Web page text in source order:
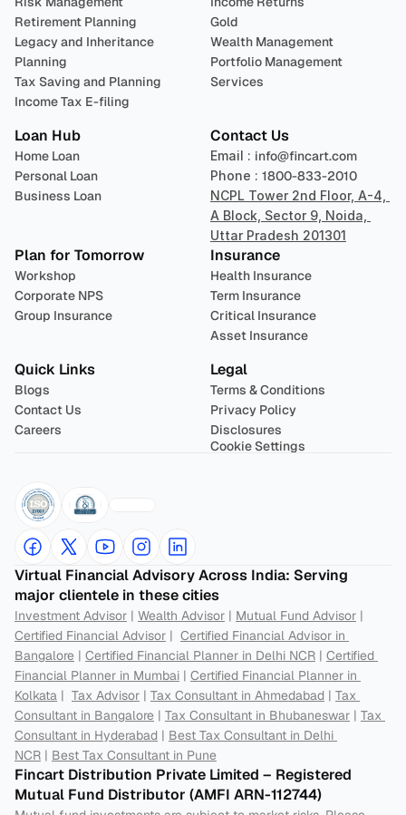
Retirement Planning
Legacy and Inheritance
Planning
Tax Saving and Planning
Income Tax E-filing
Gold
Wealth Management
Portfolio Management
Services
Loan Hub
Home Loan
Personal Loan
Business Loan
Contact Us
Email : info@fincart.com
Phone : 1800-833-2010
NCPL Tower 2nd Floor, A-4,
A Block, Sector 9, Noida,
Uttar Pradesh 201301
Plan for Tomorrow
Workshop
Corporate NPS
Group Insurance
Insurance
Health Insurance
Term Insurance
Critical Insurance
Asset Insurance
Quick Links
Blogs
Contact Us
Careers
Legal
Terms & Conditions
Privacy Policy
Disclosures
Cookie Settings
Virtual Financial Advisory Across India: Serving
major clientele in these cities
Investment Advisor | Wealth Advisor | Mutual Fund Advisor
Certified Financial Advisor | Certified Financial Advisor in
Bangalore | Certified Financial Planner in Delhi NCR | Certified
Financial Planner in Mumbai | Certified Financial Planner in
Kolkata | Tax Advisor | Tax Consultant in Ahmedabad | Tax
Consultant in Bangalore | Tax Consultant in Bhubaneswar | Tax
Consultant in Hyderabad | Best Tax Consultant in Delhi
NCR | Best Tax Consultant in Pune
Fincart Distribution Private Limited – Registered
Mutual Fund Distributor (AMFI ARN-112744)